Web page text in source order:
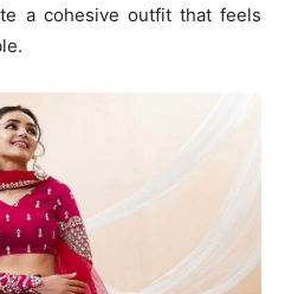
a cohesive outfit that feels